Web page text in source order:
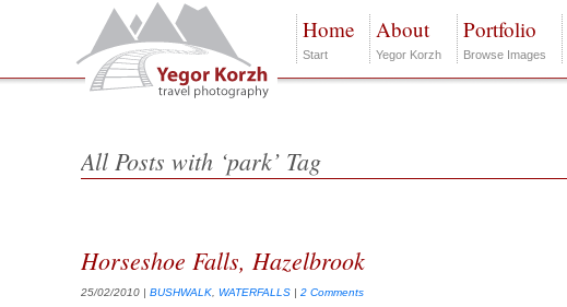
Home
Start
About
Yegor Korzh
Portfolio
Browse Images
All Posts with ‘park’ Tag
Horseshoe Falls, Hazelbrook
25/02/2010 |BUSHWALK ,WATERFALLS |2 Comments